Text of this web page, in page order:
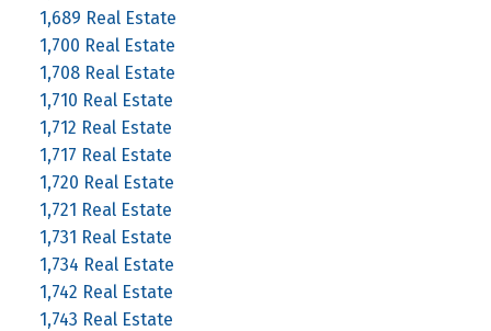
1,689 Real Estate
1,700 Real Estate
1,708 Real Estate
1,710 Real Estate
1,712 Real Estate
1,717 Real Estate
1,720 Real Estate
1,721 Real Estate
1,731 Real Estate
1,734 Real Estate
1,742 Real Estate
1,743 Real Estate